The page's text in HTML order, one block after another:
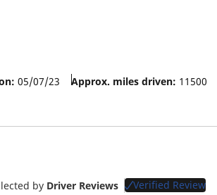
05/07/23 Approx. miles driven: 11500
by Driver Reviews Verified Review